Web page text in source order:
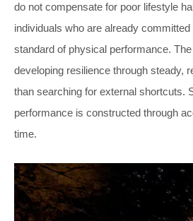
do not compensate for poor lifestyle
individuals who are already
standard of physical performance.
developing resilience through steady,
than searching for external shortcuts.
performance is constructed through
time.